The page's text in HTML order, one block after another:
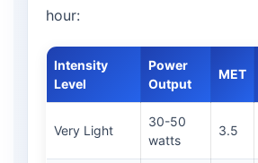
hour:
Intensity
Level
Power
Output
MET
Very Light
30-50
watts
3.5